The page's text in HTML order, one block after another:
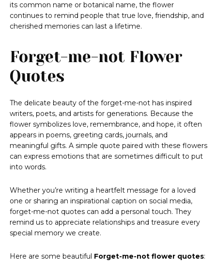
its common name or botanical name, the flower
continues to remind people that true love, friendship, and
cherished memories can last a lifetime.
Forget-me-not Flower
Quotes
The delicate beauty of the forget-me-not has inspired
writers, poets, and artists for generations. Because the
flower symbolizes love, remembrance, and hope, it often
appears in poems, greeting cards, journals, and
meaningful gifts. A simple quote paired with these flowers
can express emotions that are sometimes difficult to put
into words.
Whether you’re writing a heartfelt message for a loved
one or sharing an inspirational caption on social media,
forget-me-not quotes can add a personal touch. They
remind us to appreciate relationships and treasure every
special memory we create.
Here are some beautiful Forget-me-not flower quotes: